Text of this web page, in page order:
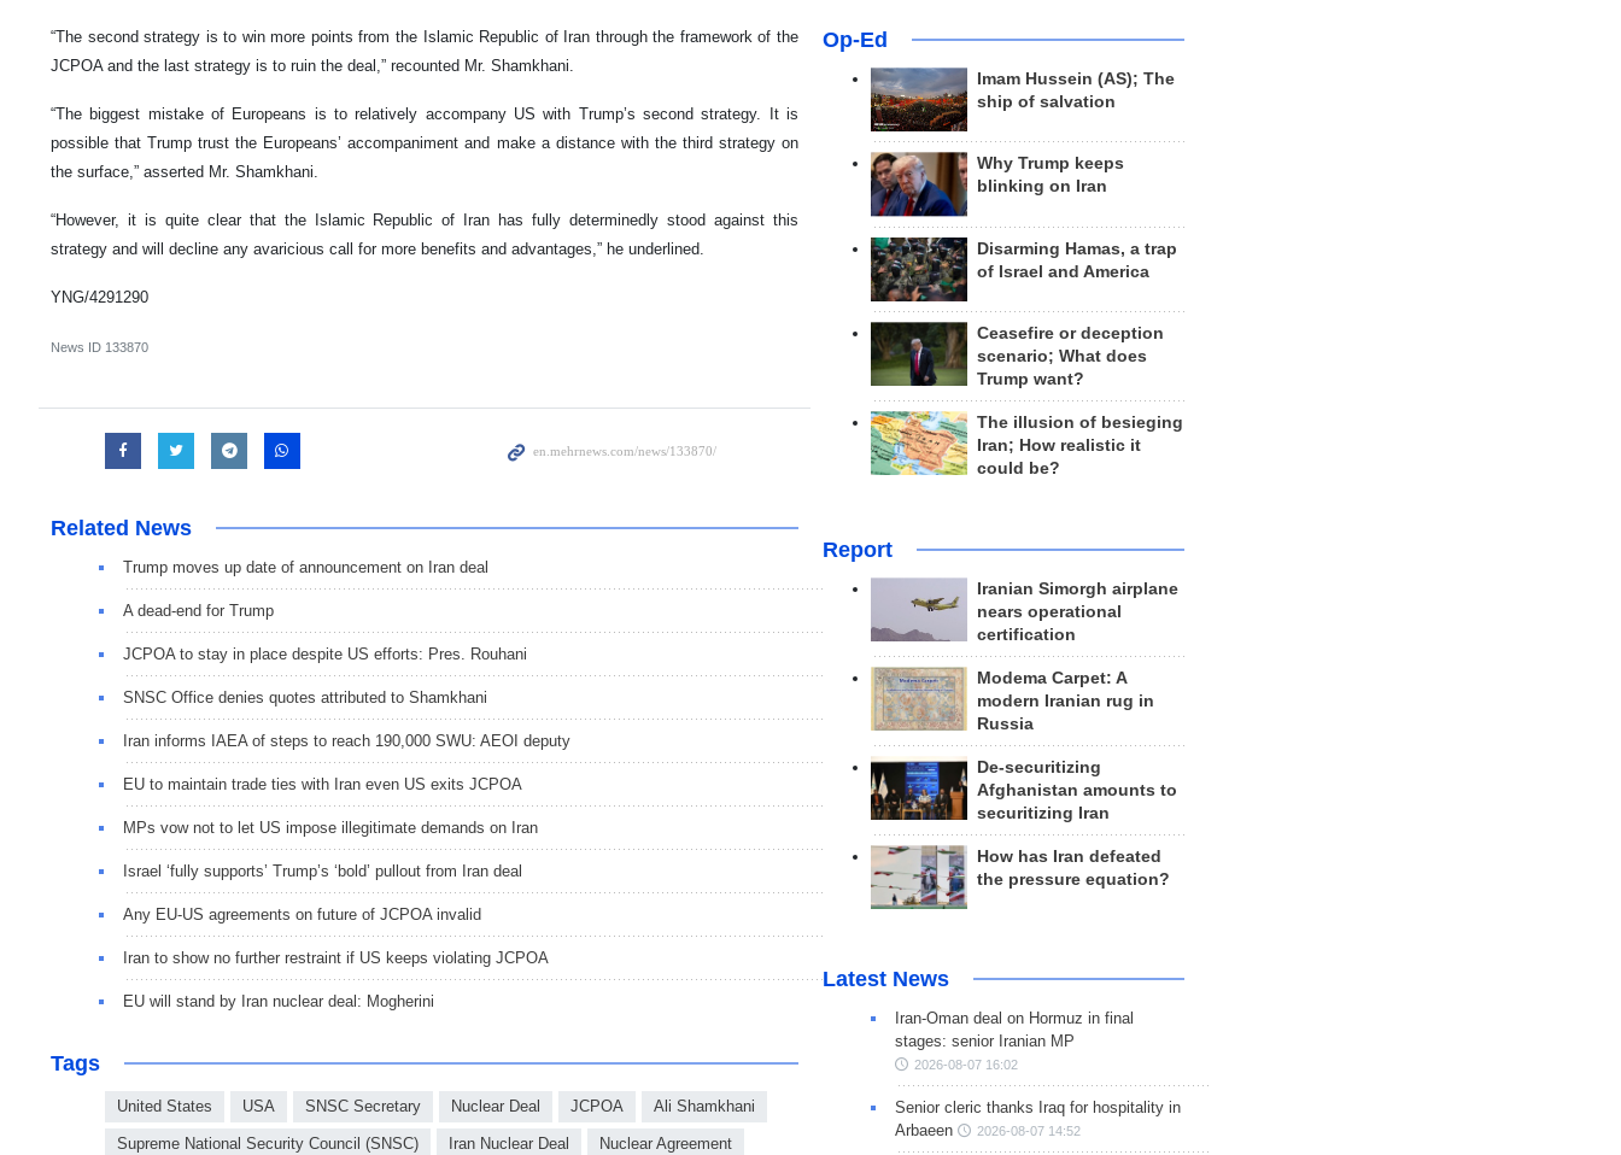
“The second strategy is to win more points from the Islamic Republic of Iran through the framework of the
JCPOA and the last strategy is to ruin the deal,” recounted Mr. Shamkhani.
“The biggest mistake of Europeans is to relatively accompany US with Trump’s second strategy. It is
possible that Trump trust the Europeans’ accompaniment and make a distance with the third strategy on
the surface,” asserted Mr. Shamkhani.
“However, it is quite clear that the Islamic Republic of Iran has fully determinedly stood against this
strategy and will decline any avaricious call for more benefits and advantages,” he underlined.
YNG/4291290
News ID 133870
Related News
Trump moves up date of announcement on Iran deal
A dead-end for Trump
JCPOA to stay in place despite US efforts: Pres. Rouhani
SNSC Office denies quotes attributed to Shamkhani
Iran informs IAEA of steps to reach 190,000 SWU: AEOI deputy
EU to maintain trade ties with Iran even US exits JCPOA
MPs vow not to let US impose illegitimate demands on Iran
Israel ‘fully supports’ Trump’s ‘bold’ pullout from Iran deal
Any EU-US agreements on future of JCPOA invalid
Iran to show no further restraint if US keeps violating JCPOA
EU will stand by Iran nuclear deal: Mogherini
Tags
United States USA SNSC Secretary Nuclear Deal JCPOA Ali Shamkhani
Supreme National Security Council (SNSC) Iran Nuclear Deal Nuclear Agreement
Op-Ed
Imam Hussein (AS); The
ship of salvation
Why Trump keeps
blinking on Iran
Disarming Hamas, a trap
of Israel and America
Ceasefire or deception
scenario; What does
Trump want?
The illusion of besieging
Iran; How realistic it
could be?
Report
Iranian Simorgh airplane
nears operational
certification
Modema Carpet: A
modern Iranian rug in
Russia
De-securitizing
Afghanistan amounts to
securitizing Iran
How has Iran defeated
the pressure equation?
Latest News
Iran-Oman deal on Hormuz in final
stages: senior Iranian MP
2026-08-07 16:02
Senior cleric thanks Iraq for hospitality in
Arbaeen
2026-08-07 14:52